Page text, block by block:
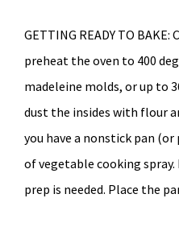
GETTING READY TO
preheat the oven to 400
madeleine molds, or up to
dust the insides with flour
you have a nonstick pan
of vegetable cooking spray.
prep is needed. Place the